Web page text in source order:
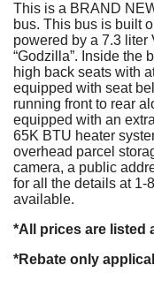
This is a BRAND
bus. This bus is built
powered by a 7.3 liter
“Godzilla”. Inside the
high back seats with
equipped with seat
running front to rear
equipped with an
65K BTU heater
overhead parcel
camera, a public
for all the details at 1-
available.
*All prices are listed
*Rebate only